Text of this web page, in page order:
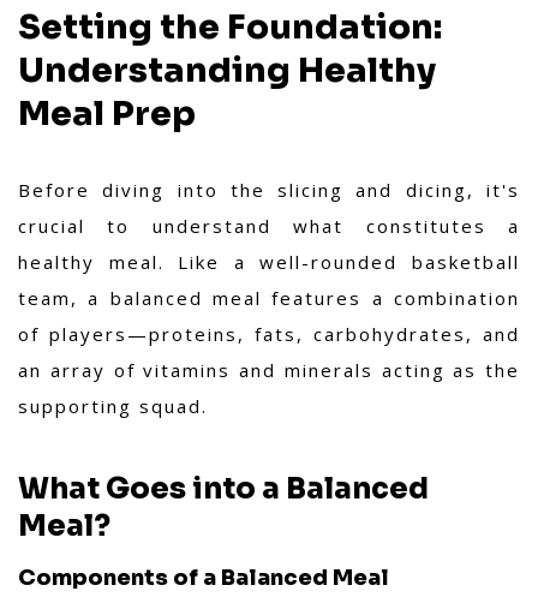
Setting the Foundation:
Understanding Healthy
Meal Prep
Before diving into the slicing and dicing, it's
crucial to understand what constitutes a
healthy meal. Like a well-rounded basketball
team, a balanced meal features a combination
of players—proteins, fats, carbohydrates, and
an array of vitamins and minerals acting as the
supporting squad.
What Goes into a Balanced
Meal?
Components of a Balanced Meal